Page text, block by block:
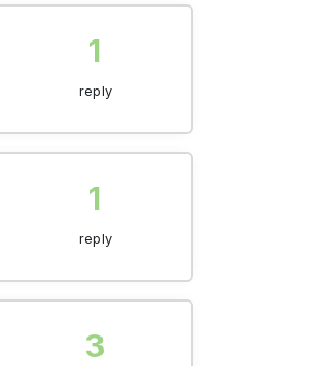
1
reply
1
reply
3